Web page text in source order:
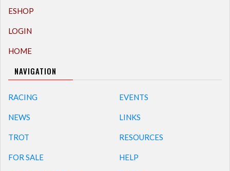
ESHOP
LOGIN
HOME
NAVIGATION
RACING
NEWS
TROT
FOR SALE
EVENTS
LINKS
RESOURCES
HELP